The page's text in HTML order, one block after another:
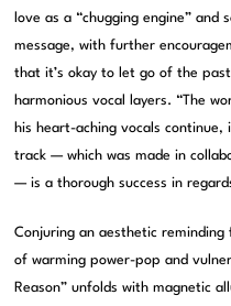
love as a “chugging engine”
message, with further
that it’s okay to let go of the
harmonious vocal layers. “The
his heart-aching vocals
track — which was made in
— is a thorough success in
Conjuring an aesthetic
of warming power-pop and
Reason” unfolds with magnetic